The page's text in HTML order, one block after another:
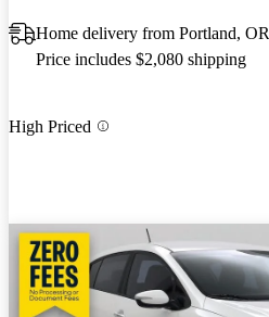
Home delivery from Portland, OR
Price includes $2,080 shipping
High Priced